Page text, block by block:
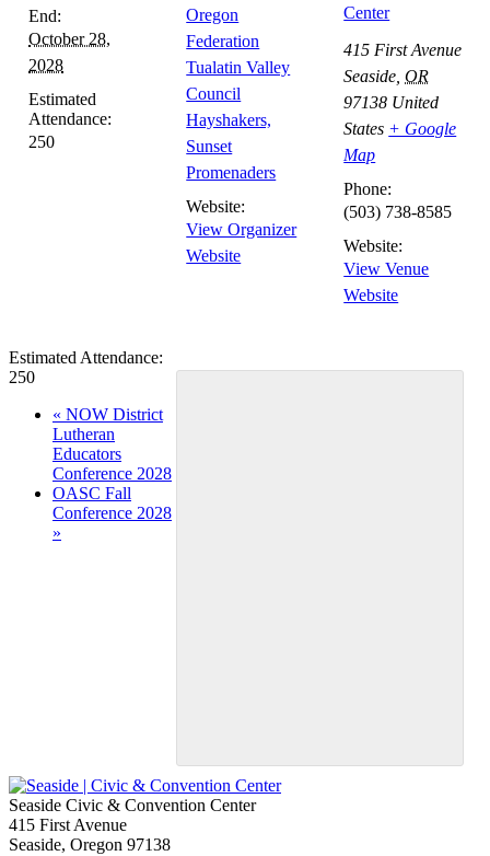
End:
October 28,
2028
Estimated
Attendance:
250
Oregon
Federation
Tualatin Valley
Council
Hayshakers,
Sunset
Promenaders
Website:
View Organizer
Website
Center
415 First Avenue
Seaside OR
97138 United
States + Google
Map
Phone:
(503) 738-8585
Website:
View Venue
Website
Estimated Attendance:
250
Event
Navigation
« NOW District
Lutheran
Educators
Conference 2028
OASC Fall
Conference 2028
»
Seaside Civic & Convention Center
415 First Avenue
Seaside, Oregon 97138